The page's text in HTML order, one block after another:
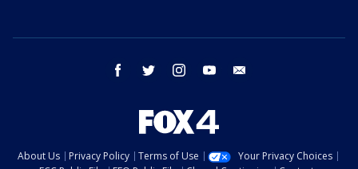
facebook twitter instagram youtube
About Us Privacy Policy Terms of Use
Your Privacy Choices